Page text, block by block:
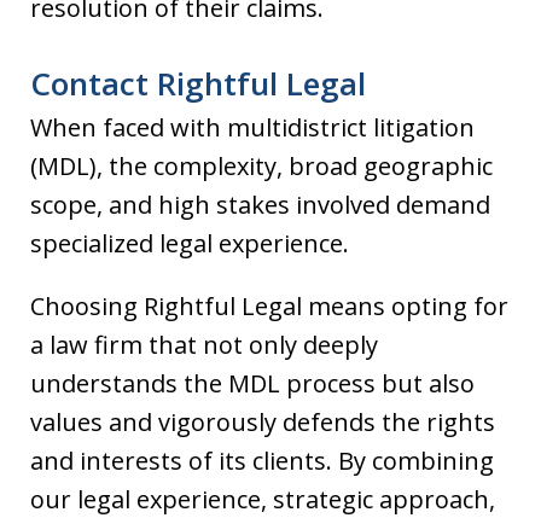
resolution of their claims.
Contact Rightful Legal
When faced with multidistrict litigation
(MDL), the complexity, broad geographic
scope, and high stakes involved demand
specialized legal experience.
Choosing Rightful Legal means opting for
a law firm that not only deeply
understands the MDL process but also
values and vigorously defends the rights
and interests of its clients. By combining
our legal experience, strategic approach,